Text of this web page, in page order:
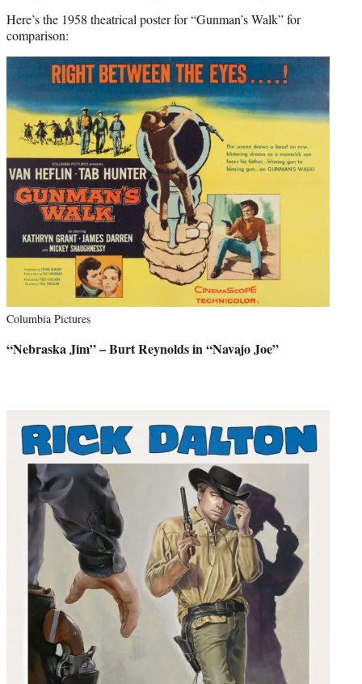
Here’s the 1958 theatrical poster for “Gunman’s Walk” for
comparison:
Columbia Pictures
“Nebraska Jim” – Burt Reynolds in “Navajo Joe”